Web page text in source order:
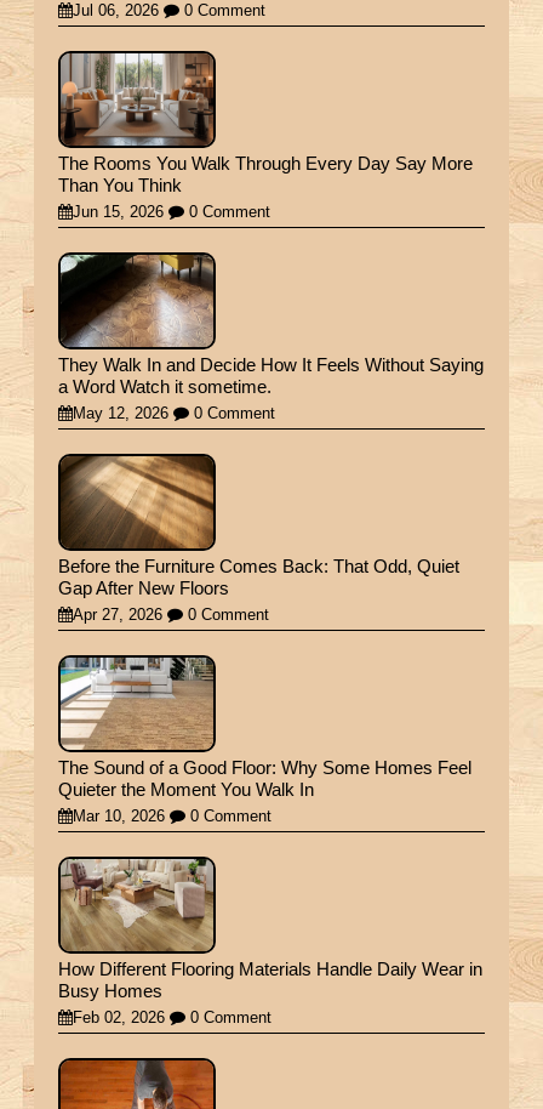
Jul 06, 2026 0 Comment
The Rooms You Walk Through Every Day Say More
Than You Think
Jun 15, 2026 0 Comment
They Walk In and Decide How It Feels Without Saying
a Word Watch it sometime.
May 12, 2026 0 Comment
Before the Furniture Comes Back: That Odd, Quiet
Gap After New Floors
Apr 27, 2026 0 Comment
The Sound of a Good Floor: Why Some Homes Feel
Quieter the Moment You Walk In
Mar 10, 2026 0 Comment
How Different Flooring Materials Handle Daily Wear in
Busy Homes
Feb 02, 2026 0 Comment